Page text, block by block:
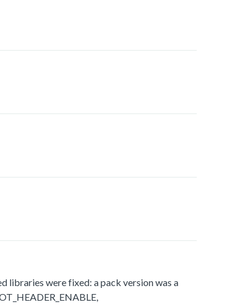
libraries were fixed: a pack version was a